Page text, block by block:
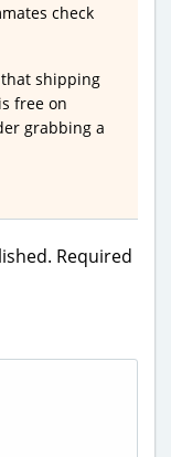
check
shipping
free on
grabbing a
Required